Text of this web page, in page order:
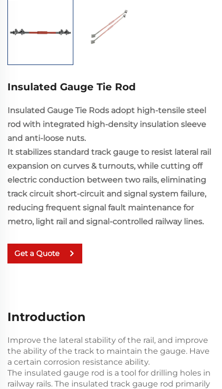
Insulated Gauge Tie Rod
Insulated Gauge Tie Rods adopt high-tensile steel
rod with integrated high-density insulation sleeve
and anti-loose nuts.
It stabilizes standard track gauge to resist lateral rail
expansion on curves & turnouts, while cutting off
electric conduction between two rails, eliminating
track circuit short-circuit and signal system failure,
reducing frequent signal fault maintenance for
metro, light rail and signal-controlled railway lines.
Get a Quote
Introduction
Improve the lateral stability of the rail, and improve
the ability of the track to maintain the gauge. Have
a certain corrosion resistance ability.
The insulated gauge rod is a tool for drilling holes in
railway rails. The insulated track gauge rod primarily